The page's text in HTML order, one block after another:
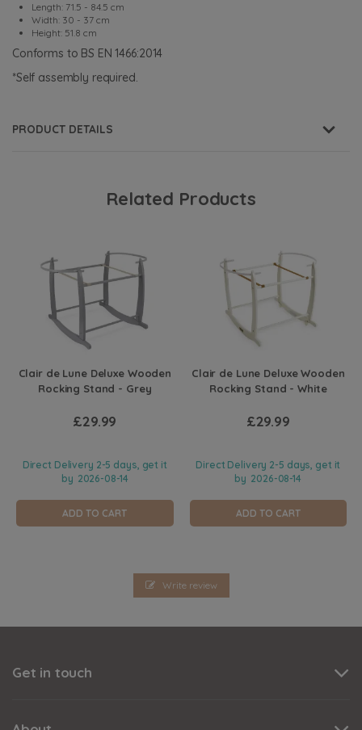
Length: 71.5 - 84.5 cm
Width: 30 - 37 cm
Height: 51.8 cm
Conforms to BS EN 1466:2014
*Self assembly required.
PRODUCT DETAILS
Related Products
Clair de Lune Deluxe Wooden
Rocking Stand - Grey
£29.99
Direct Delivery 2-5 days, get it
by 2026-08-14
ADD TO CART
Clair de Lune Deluxe Wooden
Rocking Stand - White
£29.99
Direct Delivery 2-5 days, get it
by 2026-08-14
ADD TO CART
Write review
Get in touch